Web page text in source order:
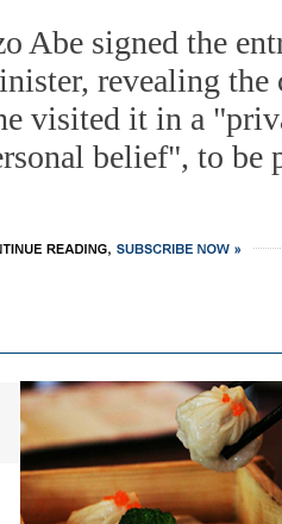
Abe signed the
revealing
visited it in a
belief", to be